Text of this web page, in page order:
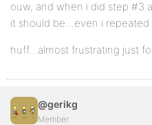
ouw, and when i did step #3
it should be…even i repeated
huff…almost frustrating just
@gerikg
Member